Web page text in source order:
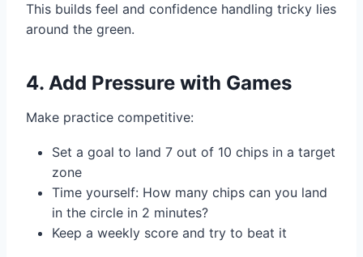
This builds feel and confidence handling tricky lies
around the green.
4. Add Pressure with Games
Make practice competitive:
Set a goal to land 7 out of 10 chips in a target
zone
Time yourself: How many chips can you land
in the circle in 2 minutes?
Keep a weekly score and try to beat it